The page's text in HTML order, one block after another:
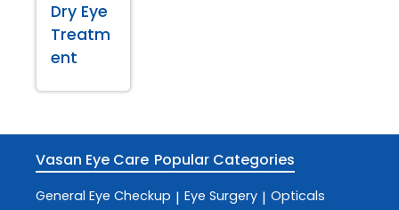
Dry Eye
Treatm
ent
Vasan Eye Care Popular Categories
General Eye Checkup | Eye Surgery | Opticals